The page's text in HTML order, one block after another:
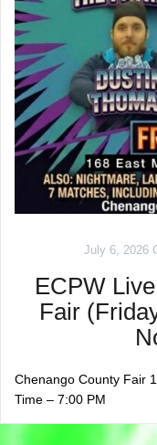
July 6, 2026
ECPW
Fair
Chenango County Fair
Time – 7:00 PM